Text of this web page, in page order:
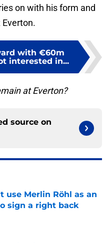
on with his form and
with €60m
interested in...
at Everton?
source on
use Merlin Röhl as an
sign a right back
Date